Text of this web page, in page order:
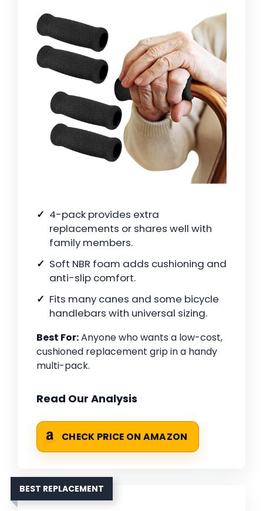
4-pack provides extra
replacements or shares well with
family members.
Soft NBR foam adds cushioning and
anti-slip comfort.
Fits many canes and some bicycle
handlebars with universal sizing.
Best For:Anyone who wants a low-cost,
cushioned replacement grip in a handy
multi-pack.
Read Our Analysis
CHECK PRICE ON AMAZON
BEST REPLACEMENT